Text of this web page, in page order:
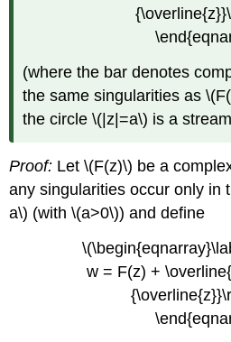
(where the bar denotes
the same singularities as
the circle \(|z|=a\) is a
Proof: Let \(F(z)\) be a
any singularities occur only in
a\) (with \(a>0\)) and define
w = F(z) +